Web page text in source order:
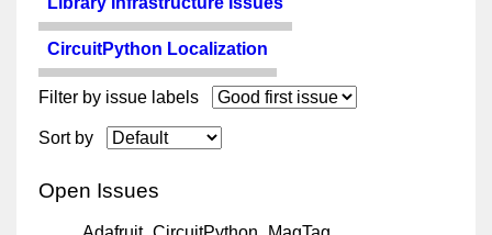
CircuitPython Localization
Filter by issue labels
Sort by
Open Issues